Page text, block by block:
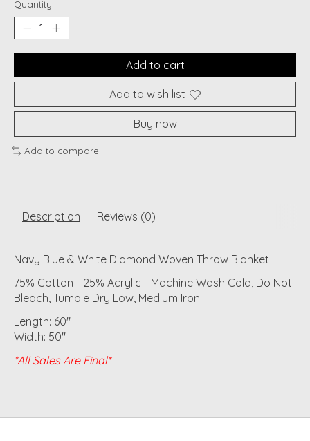
Quantity:
Add to cart
Add to wish list
Buy now
Add to compare
Description Reviews (0)
Navy Blue & White Diamond Woven Throw Blanket
75% Cotton - 25% Acrylic - Machine Wash Cold, Do Not
Bleach, Tumble Dry Low, Medium Iron
Length: 60"
Width: 50"
*All Sales Are Final*